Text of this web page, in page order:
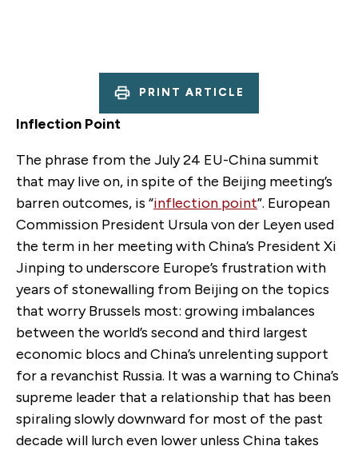
PRINT ARTICLE
Inflection Point
The phrase from the July 24 EU-China summit
that may live on, in spite of the Beijing meeting’s
barren outcomes, is “inflection point”. European
Commission President Ursula von der Leyen used
the term in her meeting with China’s President Xi
Jinping to underscore Europe’s frustration with
years of stonewalling from Beijing on the topics
that worry Brussels most: growing imbalances
between the world’s second and third largest
economic blocs and China’s unrelenting support
for a revanchist Russia. It was a warning to China’s
supreme leader that a relationship that has been
spiraling slowly downward for most of the past
decade will lurch even lower unless China takes